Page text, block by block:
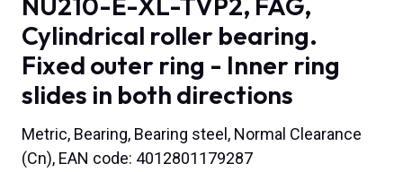
Cylindrical roller bearing.
Fixed outer ring - Inner ring
slides in both directions
Metric, Bearing, Bearing steel, Normal Clearance
(Cn), EAN code: 4012801179287